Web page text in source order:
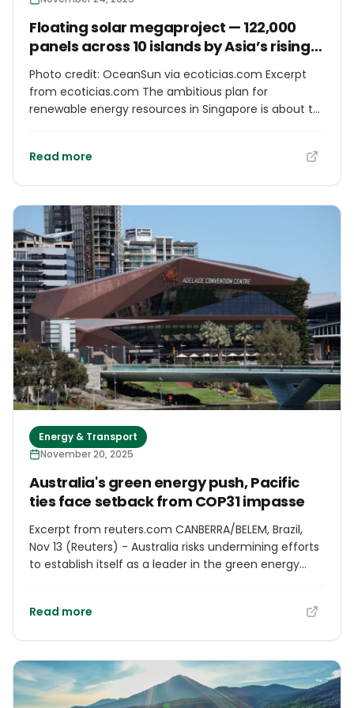
Floating solar megaproject — 122,000
panels across 10 islands by Asia’s rising
energy superpower
Photo credit: OceanSun via ecoticias.com Excerpt
from ecoticias.com The ambitious plan for
renewable energy resources in Singapore is about to
of Jurong Island. This innovative project is the Asian
membrane technology provided by OceanSun, the
Norwegian technology forerunner, along with the
capabilities of Keppel Infrastructure, the Singapore
giant.
Read more
Energy & Transport
November 20, 2025
Australia's green energy push, Pacific
ties face setback from COP31 impasse
Excerpt from reuters.com CANBERRA/BELEM, Brazil,
Nov 13 (Reuters) - Australia risks undermining efforts
to establish itself as a leader in the green energy
climate summit fails, diplomats and analysts say.
ambitions to become "a renewable energy
superpower" and highlight issues faced by Pacific
island nations which it plans to co-host the
Read more